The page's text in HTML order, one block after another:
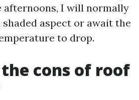
afternoons, I will normally
aspect or await the
to drop.
cons of roof